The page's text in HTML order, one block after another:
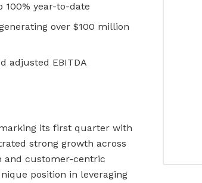
100% year-to-date
over $100 million
adjusted EBITDA
its first quarter with
strong growth across
and customer-centric
position in leveraging